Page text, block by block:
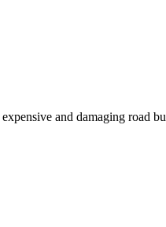
and damaging road